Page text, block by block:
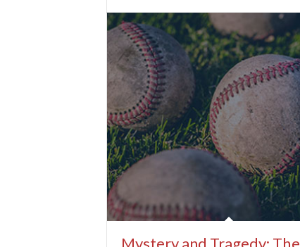
Mystery and Tragedy: The